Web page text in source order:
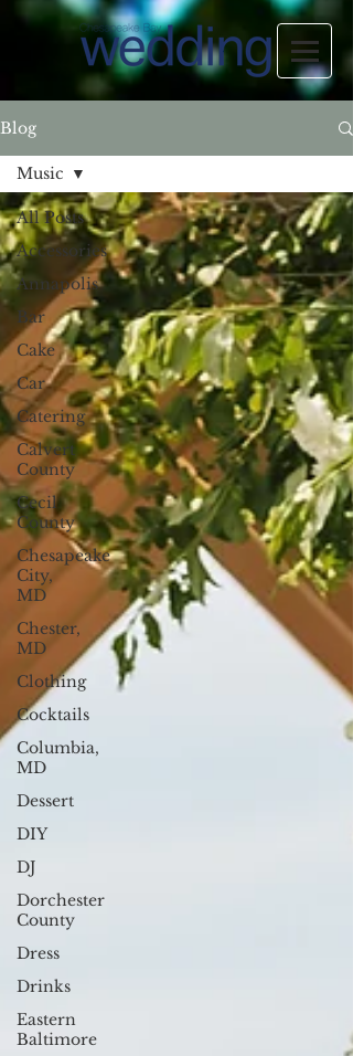
Blog
All Posts
Accessories
Annapolis
Bar
Cake
Car
Catering
Calvert
County
Cecil
County
Chesapeake
City,
MD
Chester,
MD
Clothing
Cocktails
Columbia,
MD
Dessert
DIY
DJ
Dorchester
County
Dress
Drinks
Eastern
Baltimore
Music